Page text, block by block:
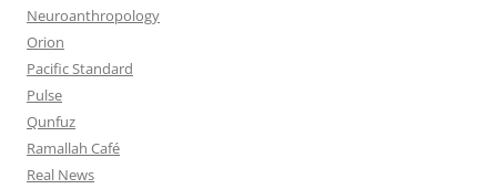
Neuroanthropology
Orion
Pacific Standard
Pulse
Qunfuz
Ramallah Café
Real News